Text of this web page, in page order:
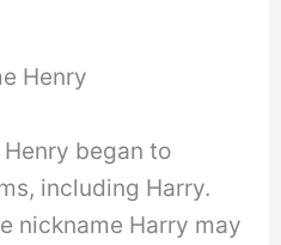
Henry
began to
including Harry.
nickname Harry may